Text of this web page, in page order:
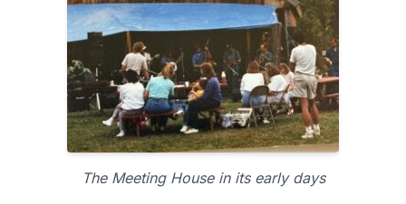
The Meeting House in its early days